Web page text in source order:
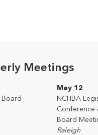
Meetings
Board
May 12
NCHBA
Conference
Board
Raleigh